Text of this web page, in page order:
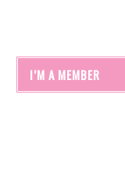
I’M A MEMBER